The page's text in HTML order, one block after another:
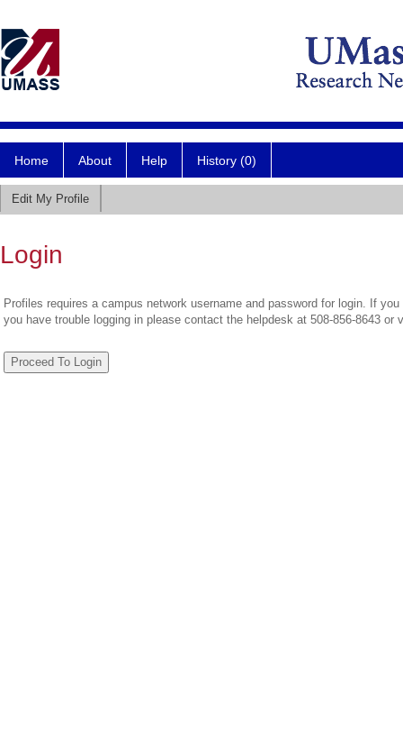
Home About Help History (0)
Edit My Profile
Login
Profiles requires a campus network username and password for login. If
you have trouble logging in please contact the helpdesk at 508-856-8643 or